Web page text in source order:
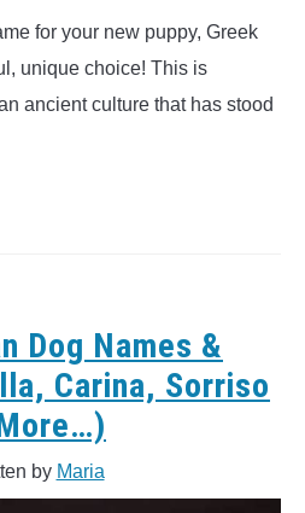
for your new puppy, Greek
unique choice! This is
ancient culture that has stood
Dog Names &
Carina, Sorriso
by Maria